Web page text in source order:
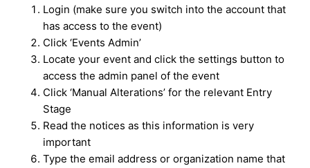
Login (make sure you switch into the account that
has access to the event)
Click ‘Events Admin’
Locate your event and click the settings button to
access the admin panel of the event
Click ‘Manual Alterations’ for the relevant Entry
Stage
Read the notices as this information is very
important
Type the email address ororganization name that